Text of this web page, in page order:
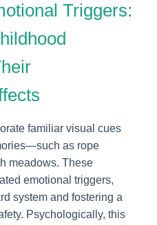
Triggers:
familiar visual cues
as rope
meadows. These
emotional triggers,
system and fostering a
Psychologically, this